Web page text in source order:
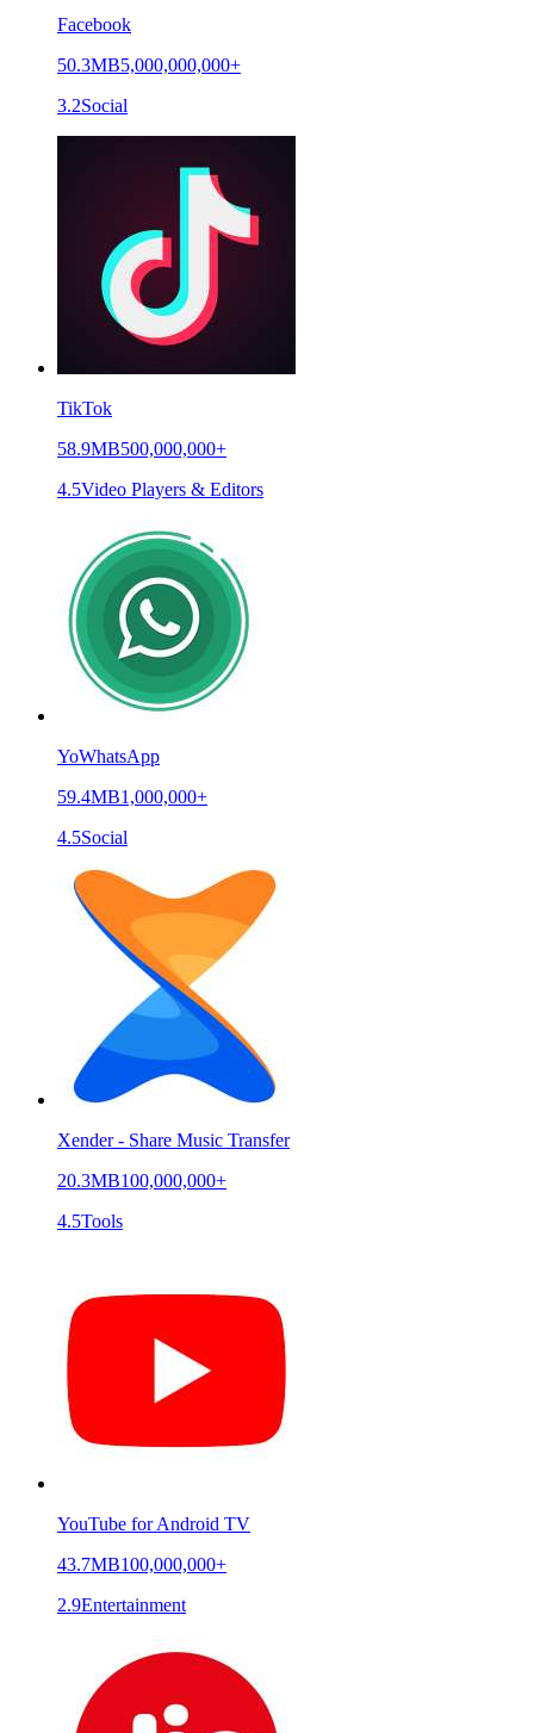
Facebook
50.3MB5,000,000,000+
3.2Social
TikTok
58.9MB500,000,000+
4.5Video Players & Editors
YoWhatsApp
59.4MB1,000,000+
4.5Social
Xender - Share Music Transfer
20.3MB100,000,000+
4.5Tools
YouTube for Android TV
43.7MB100,000,000+
2.9Entertainment